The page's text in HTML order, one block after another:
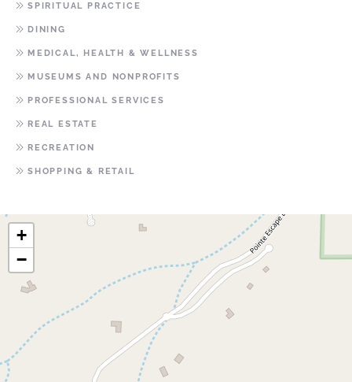
SPIRITUAL PRACTICE
DINING
MEDICAL, HEALTH & WELLNESS
MUSEUMS AND NONPROFITS
PROFESSIONAL SERVICES
REAL ESTATE
RECREATION
SHOPPING & RETAIL
+
−